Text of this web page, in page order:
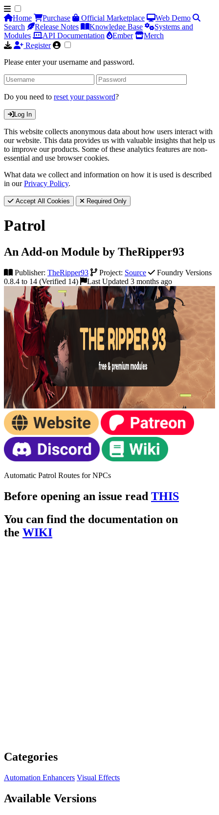
Home Purchase Official Marketplace
Web Demo
Search
Release Notes Knowledge Base
Systems and
Modules
API Documentation Ember
Merch
Register
Please enter your username and password.
Do you need to reset your password?
Log In
This website collects anonymous data about how users interact with
our website. This data provides us with valuable insights that help us
to improve our products. Some of these analytics features are non-
essential and use browser cookies.
What data we collect and information on how it is used is described
in ourPrivacy Policy.
Accept All Cookies Required Only
Patrol
An Add-on Module by TheRipper93
Publisher: TheRipper93 Project: Source
Foundry Versions
0.8.4 to 14 (Verified 14)
Last Updated 3 months ago
Automatic Patrol Routes for NPCs
Before opening an issue read THIS
You can find the documentation on
the WIKI
Categories
Automation Enhancers Visual Effects
Available Versions